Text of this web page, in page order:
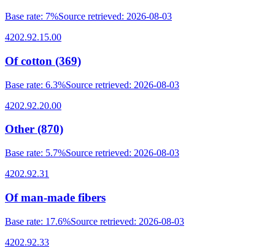
Base rate: 7%Source retrieved: 2026-08-03
4202.92.15.00
Of cotton (369)
Base rate: 6.3%Source retrieved: 2026-08-03
4202.92.20.00
Other (870)
Base rate: 5.7%Source retrieved: 2026-08-03
4202.92.31
Of man-made fibers
Base rate: 17.6%Source retrieved: 2026-08-03
4202.92.33